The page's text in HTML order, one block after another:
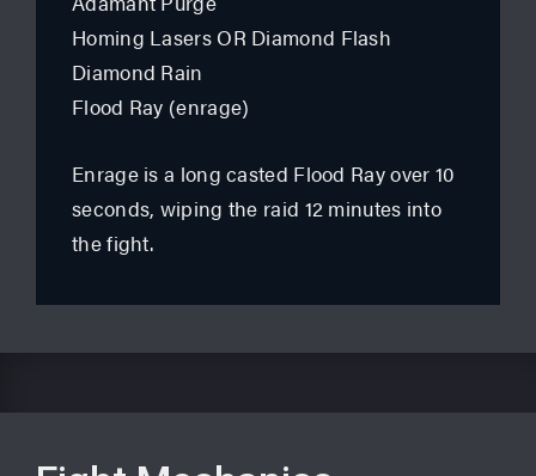
Homing Lasers OR Diamond Flash
Diamond Rain
Flood Ray (enrage)
Enrage is a long casted Flood Ray over 10
seconds, wiping the raid 12 minutes into
the fight.